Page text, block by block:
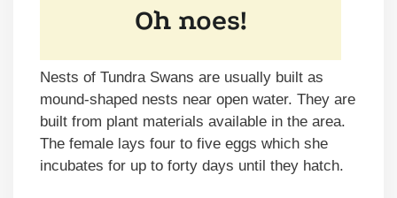
Nests of Tundra Swans are usually built as
mound-shaped nests near open water. They are
built from plant materials available in the area.
The female lays four to five eggs which she
incubates for up to forty days until they hatch.